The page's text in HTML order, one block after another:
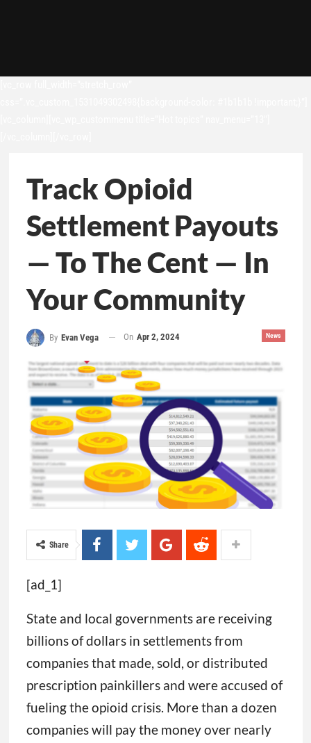
Track Opioid
Settlement Payouts
— To The Cent — In
Your Community
News
By Evan Vega On Apr 2, 2024
Share
[ad_1]
State and local governments are receiving
billions of dollars in settlements from
companies that made, sold, or distributed
prescription painkillers and were accused of
fueling the opioid crisis. More than a dozen
companies will pay the money over nearly